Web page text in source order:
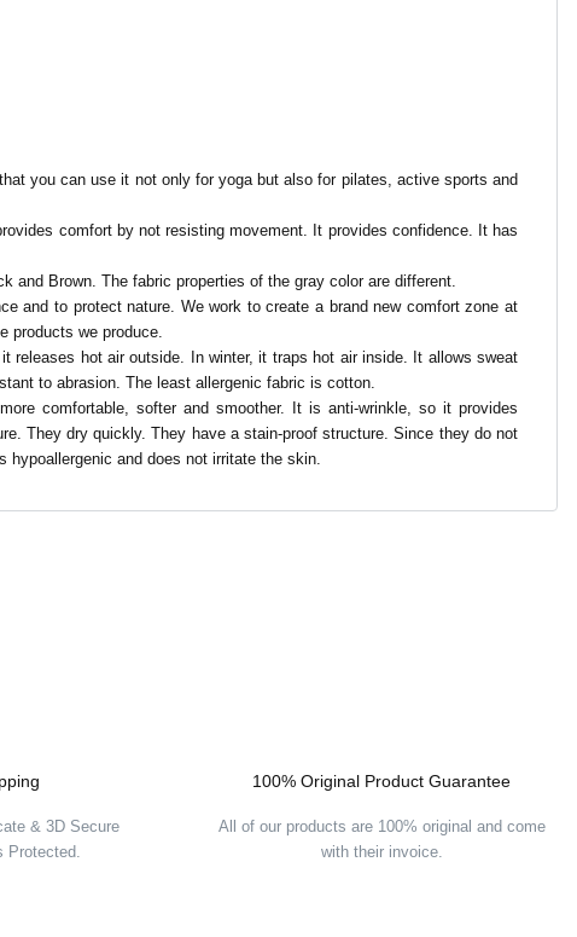
you can use it not only for yoga but also for pilates, active sports and
comfort by not resisting movement. It provides confidence. It has
and Brown. The fabric properties of the gray color are different.
and to protect nature. We work to create a brand new comfort zone at
products we produce.
releases hot air outside. In winter, it traps hot air inside. It allows sweat
to abrasion. The least allergenic fabric is cotton.
comfortable, softer and smoother. It is anti-wrinkle, so it provides
They dry quickly. They have a stain-proof structure. Since they do not
and does not irritate the skin.
& 3D Secure
Protected.
100% Original Product Guarantee
All of our products are 100% original and come
with their invoice.